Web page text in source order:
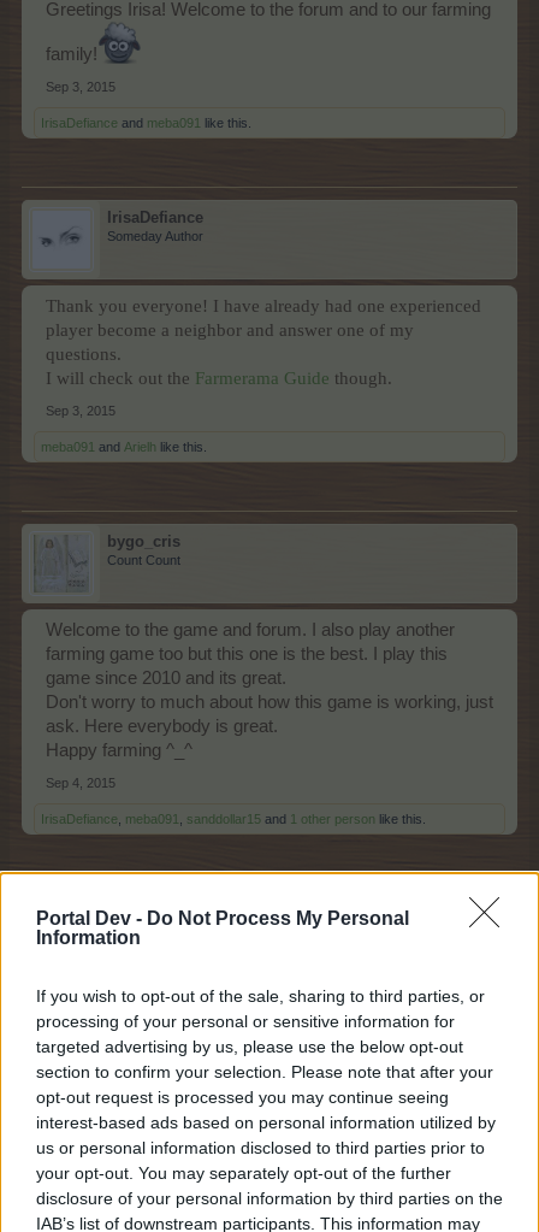
Portal Dev - Do Not Process My Personal
Information
If you wish to opt-out of the sale, sharing to third parties, or
processing of your personal or sensitive information for
targeted advertising by us, please use the below opt-out
section to confirm your selection. Please note that after your
opt-out request is processed you may continue seeing
interest-based ads based on personal information utilized by
us or personal information disclosed to third parties prior to
your opt-out. You may separately opt-out of the further
disclosure of your personal information by third parties on the
IAB’s list of downstream participants. This information may
Greetings Irisa! Welcome to the forum and to our farming
family!
Sep 3, 2015
IrisaDefiance and meba091 like this.
IrisaDefiance
Someday Author
Thank you everyone! I have already had one experienced
player become a neighbor and answer one of my
questions.
I will check out the Farmerama Guide though.
Sep 3, 2015
meba091 and Arielh like this.
bygo_cris
Count Count
Welcome to the game and forum. I also play another
farming game too but this one is the best. I play this
game since 2010 and its great.
Don't worry to much about how this game is working, just
ask. Here everybody is great.
Happy farming ^_^
Sep 4, 2015
IrisaDefiance meba091 sanddollar15 and 1 other person like this.
JJenks
Forum Ambassador
Welcome Irisa
Hope you are enjoying your farm.
You will find lots of helpful farmers here on the forum.
Sep 4, 2015
bygo_cris , sanddollar15 , IrisaDefiance 2 others like this.
spotsbox
Forum Demigod